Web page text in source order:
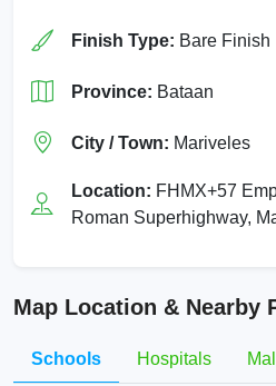
Finish Type: Bare Finish
Province: Bataan
City / Town: Mariveles
Location: FHMX+57
Roman Superhighway,
Map Location & Nearby
Schools Hospitals